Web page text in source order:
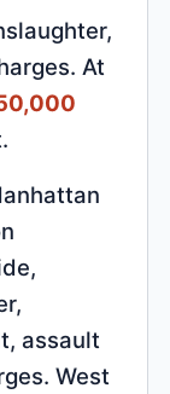
At
assault
West